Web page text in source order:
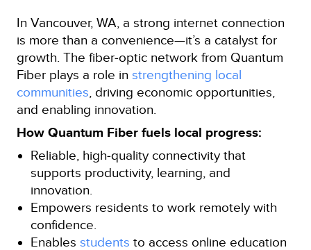
In Vancouver, WA, a strong internet connection
is more than a convenience—it’s a catalyst for
growth. The fiber‑optic network from Quantum
Fiber plays a role in strengthening local
communities , driving economic opportunities,
and enabling innovation.
How Quantum Fiber fuels local progress:
Reliable, high‑quality connectivity that
supports productivity, learning, and
innovation.
Empowers residents to work remotely with
confidence.
Enables students to access online education